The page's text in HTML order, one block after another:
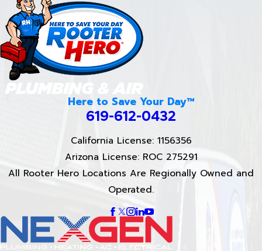
Here to Save Your Day™
619-612-0432
California License: 1156356
Arizona License: ROC 275291
All Rooter Hero Locations Are Regionally Owned and
Operated.